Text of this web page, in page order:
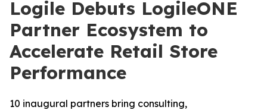
Logile Debuts LogileONE
Partner Ecosystem to
Accelerate Retail Store
Performance
10 inaugural partners bring consulting,